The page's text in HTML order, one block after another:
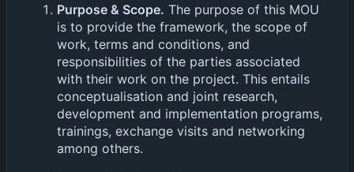
Purpose & Scope. The purpose of this MOU
is to provide the framework, the scope of
work, terms and conditions, and
responsibilities of the parties associated
with their work on the project. This entails
conceptualisation and joint research,
development and implementation programs,
trainings, exchange visits and networking
among others.